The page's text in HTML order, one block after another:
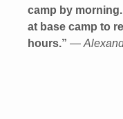
camp by
at base camp to
hours.” —